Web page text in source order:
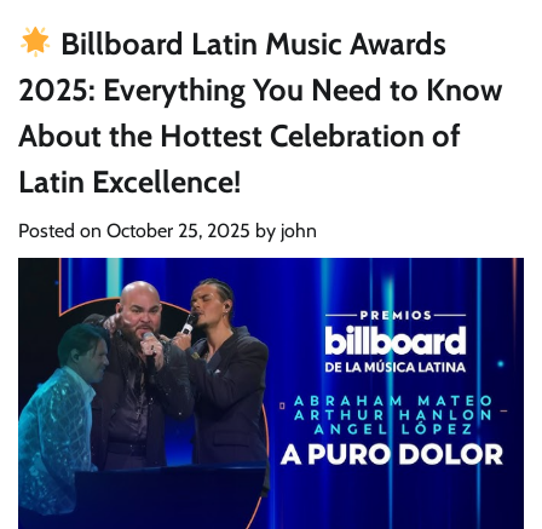
Billboard Latin Music Awards
2025: Everything You Need to Know
About the Hottest Celebration of
Latin Excellence!
Posted on October 25, 2025 by john